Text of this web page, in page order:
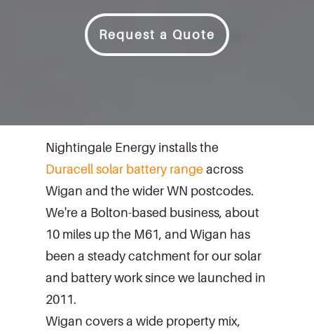
Request a Quote
Nightingale Energy installs the
Duracell solar battery rangeacross
Wigan and the wider WN postcodes.
We're a Bolton-based business, about
10 miles up the M61, and Wigan has
been a steady catchment for our solar
and battery work since we launched in
2011.
Wigan covers a wide property mix,